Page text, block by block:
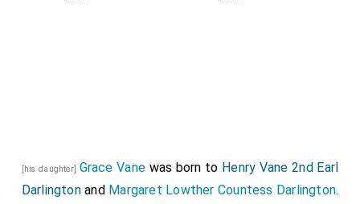
[his daughter] Grace Vane was born to Henry Vane 2nd Earl
Darlingtonand Margaret Lowther Countess Darlington.